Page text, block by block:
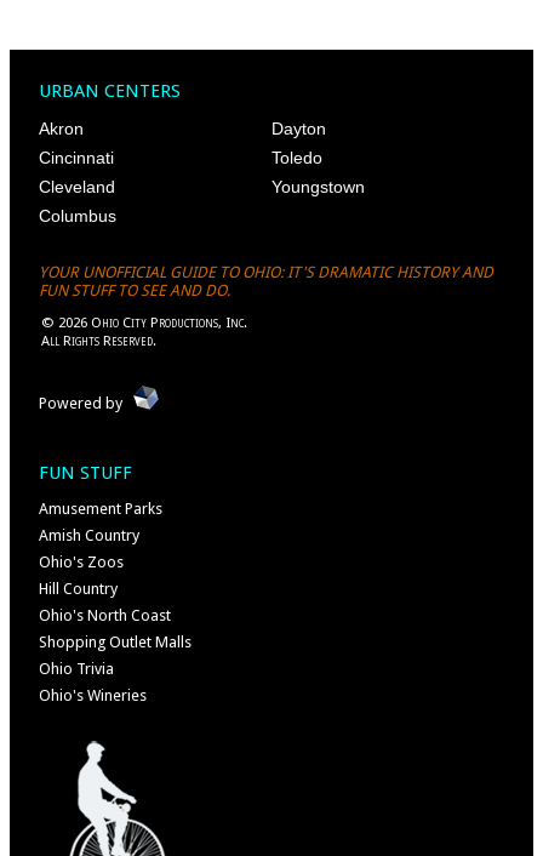
URBAN CENTERS
Akron
Cincinnati
Cleveland
Columbus
Dayton
Toledo
Youngstown
YOUR UNOFFICIAL GUIDE TO OHIO: IT'S DRAMATIC HISTORY AND
FUN STUFF TO SEE AND DO.
© 2026 Ohio City Productions, Inc.
All Rights Reserved.
Powered by
FUN STUFF
Amusement Parks
Amish Country
Ohio's Zoos
Hill Country
Ohio's North Coast
Shopping Outlet Malls
Ohio Trivia
Ohio's Wineries